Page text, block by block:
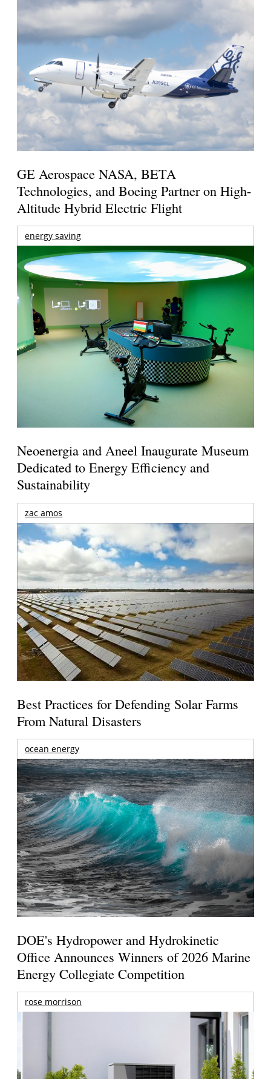
GE Aerospace NASA, BETA
Technologies, and Boeing Partner on High-
Altitude Hybrid Electric Flight
energy saving
Neoenergia and Aneel Inaugurate Museum
Dedicated to Energy Efficiency and
Sustainability
zac amos
Best Practices for Defending Solar Farms
From Natural Disasters
ocean energy
DOE's Hydropower and Hydrokinetic
Office Announces Winners of 2026 Marine
Energy Collegiate Competition
rose morrison